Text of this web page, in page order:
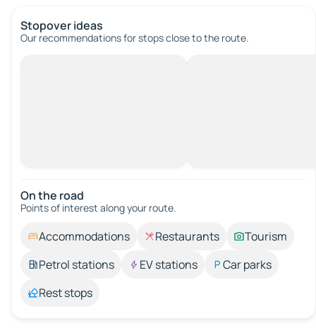
Stopover ideas
Our recommendations for stops close to the route.
On the road
Points of interest along your route.
Accommodations Restaurants
Tourism
Petrol stations
EV stations
Car parks
Rest stops